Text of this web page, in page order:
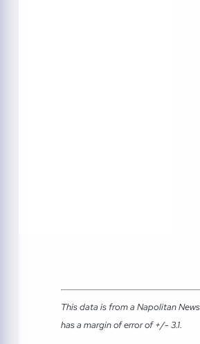
This data is from a Napolitan
has a margin of error of +/- 3.1.